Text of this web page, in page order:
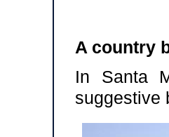
A country
In Santa
suggestive